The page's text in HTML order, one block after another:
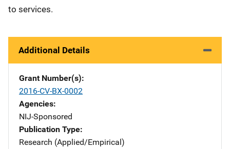
to services.
Additional Details
Grant Number(s)
2016-CV-BX-0002
Agencies
NIJ-Sponsored
Publication Type
Research (Applied/Empirical)